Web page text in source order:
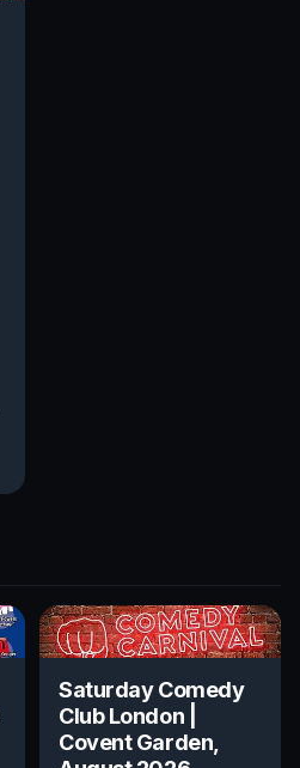
Saturday Comedy
Club London |
Covent Garden,